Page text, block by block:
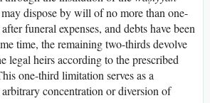
dispose by will of no more than one-
funeral expenses, and debts have been
time, the remaining two-thirds devolve
legal heirs according to the prescribed
one-third limitation serves as a
arbitrary concentration or diversion of